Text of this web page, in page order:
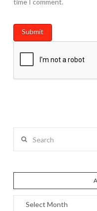
time I comment.